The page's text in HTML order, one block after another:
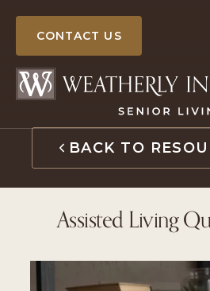
BACK TO
Assisted Living
CONTACT US